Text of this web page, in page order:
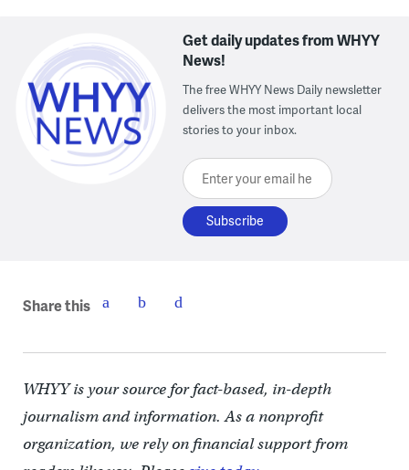
Get daily updates from WHYY
News!
The free WHYY News Daily newsletter
delivers the most important local
stories to your inbox.
Enter your email here
Share this
WHYY is your source for fact-based, in-depth
journalism and information. As a nonprofit
organization, we rely on financial support from